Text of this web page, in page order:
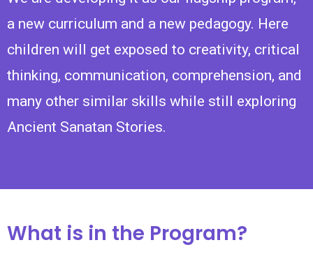
a new curriculum and a new pedagogy. Here
children will get exposed to creativity, critical
thinking, communication, comprehension, and
many other similar skills while still exploring
Ancient Sanatan Stories.
What is in the Program?